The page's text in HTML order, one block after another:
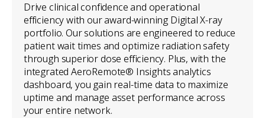
Drive clinical confidence and operational
efficiency with our award-winning Digital X-ray
portfolio. Our solutions are engineered to reduce
patient wait times and optimize radiation safety
through superior dose efficiency. Plus, with the
integrated AeroRemote® Insights analytics
dashboard, you gain real-time data to maximize
uptime and manage asset performance across
your entire network.